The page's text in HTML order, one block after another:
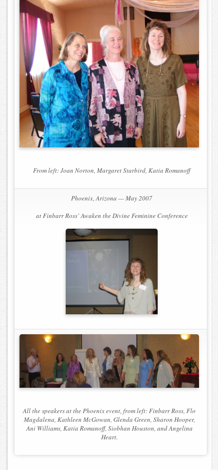
From left: Joan Norton, Margaret Starbird, Katia Romanoff
Phoenix, Arizona — May 2007
at Finbarr Ross’Awaken the Divine Feminine Conference
All the speakers at the Phoenix event, from left: Finbarr Ross, Flo
Magdalena, Kathleen McGowan, Glenda Green, Sharon Hooper,
Ani Williams, Katia Romanoff, Siobhan Houston, and Angelina
Heart.